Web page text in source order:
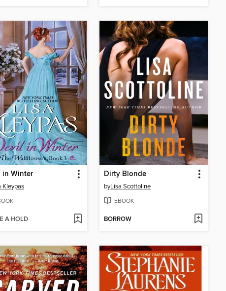
in Winter
Kleypas
A HOLD
Dirty Blonde
byLisa Scottoline
EBOOK
BORROW